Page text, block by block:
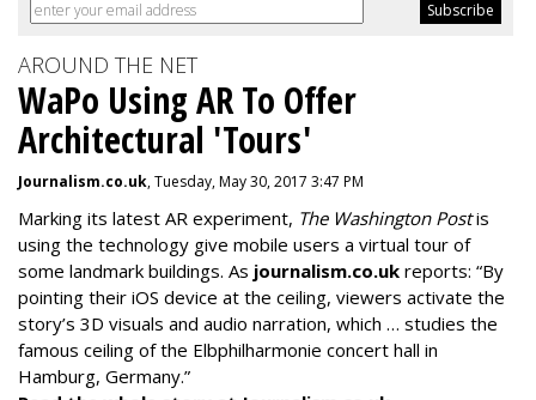
AROUND THE NET
WaPo Using AR To Offer
Architectural 'Tours'
Journalism.co.uk, Tuesday, May 30, 2017 3:47 PM
Marking its latest AR experiment, The Washington Postis
using the technology give mobile users a virtual tour of
some landmark buildings. As journalism.co.uk reports: “By
pointing their iOS device at the ceiling, viewers activate the
story’s 3D visuals and audio narration, which … studies the
famous ceiling of the Elbphilharmonie concert hall in
Hamburg, Germany.”